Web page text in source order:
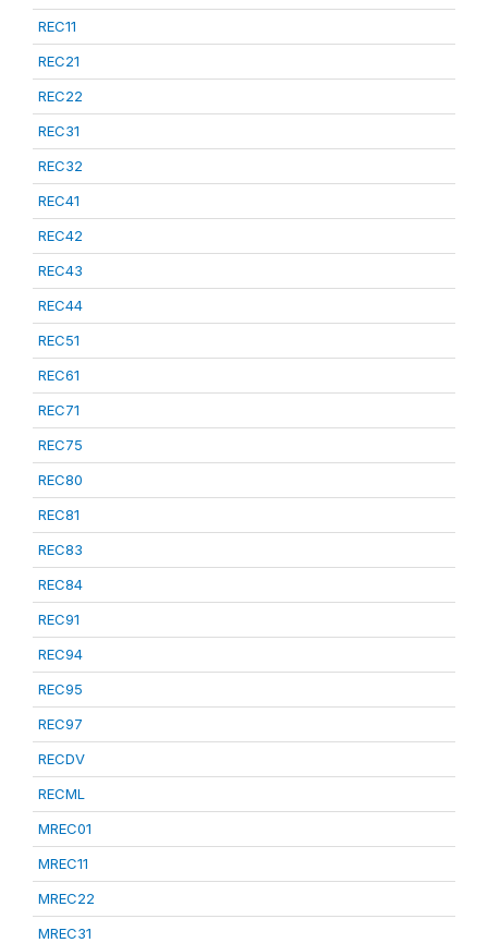
REC11
REC21
REC22
REC31
REC32
REC41
REC42
REC43
REC44
REC51
REC61
REC71
REC75
REC80
REC81
REC83
REC84
REC91
REC94
REC95
REC97
RECDV
RECML
MREC01
MREC11
MREC22
MREC31